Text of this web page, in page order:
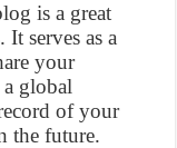
is a great
serves as a
your
global
of your
the future.